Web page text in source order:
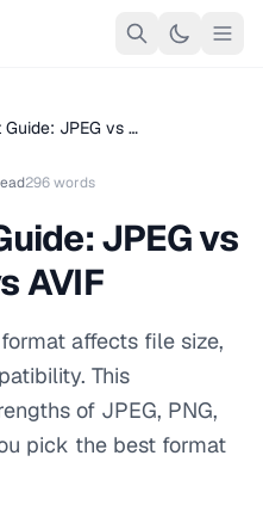
Guide: JPEG vs …
296 words
JPEG vs
AVIF
affects file size,
This
of JPEG, PNG,
pick the best format